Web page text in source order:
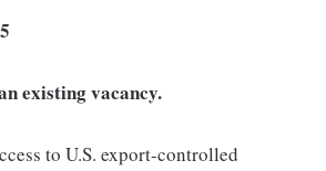
existing vacancy.
to U.S. export-controlled